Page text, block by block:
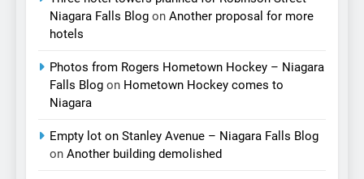
Niagara Falls Blog on Another proposal for more
hotels
Photos from Rogers Hometown Hockey – Niagara
Falls Blog on Hometown Hockey comes to
Niagara
Empty lot on Stanley Avenue – Niagara Falls Blog
on Another building demolished